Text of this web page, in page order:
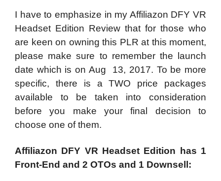
I have to emphasize in my Affiliazon DFY VR
Headset Edition Review that for those who
are keen on owning this PLR at this moment,
please make sure to remember the launch
date which is on Aug 13, 2017. To be more
specific, there is a TWO price packages
available to be taken into consideration
before you make your final decision to
choose one of them.
Affiliazon DFY VR Headset Edition has 1
Front-End and 2 OTOs and 1 Downsell: